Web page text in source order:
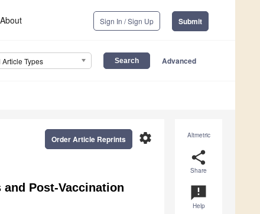
About Sign In / Sign Up Submit
Article Types Advanced
Altmetric
share
Share
announcement
Help
settings
Order Article Reprints
and Post-Vaccination